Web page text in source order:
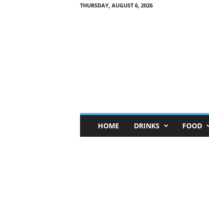
THURSDAY, AUGUST 6, 2026
n
HOME DRINKS FOOD